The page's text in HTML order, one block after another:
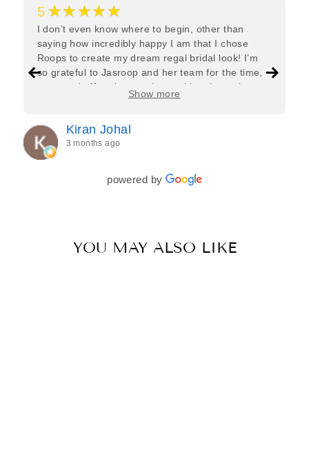
5 ★★★★★
I don’t even know where to begin, other than
saying how incredibly happy I am that I chose
Roops to create my dream regal bridal look! I’m
so grateful to Jasroop and her team for the time,
care, and effort they put in—making the entire
process feel effortless and completely stress-free.
every detail of my outfit was absolutely flawless. I
couldn’t be more in love with my final look, and I
have her to thank for bringing it all together so
beautifully. I would wholeheartedly recommend
her to every bride—she’s truly a dream to work
Show more
Kiran Johal
3 months ago
powered by
YOU MAY ALSO LIKE